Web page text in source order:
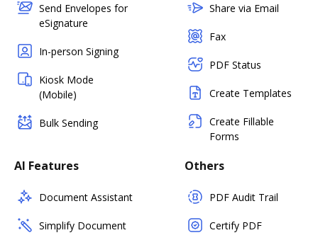
Send Envelopes for
eSignature
In-person Signing
Kiosk Mode
(Mobile)
Bulk Sending
Share via Email
Fax
PDF Status
Create Templates
Create Fillable
Forms
AI Features
Document Assistant
Simplify Document
Others
PDF Audit Trail
Certify PDF